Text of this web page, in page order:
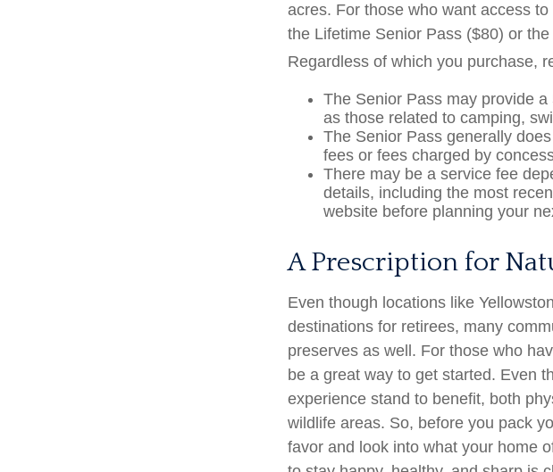
acres. For those who want access
the Lifetime Senior Pass ($80) or
Regardless of which you purchase,
The Senior Pass may provide
as those related to camping,
The Senior Pass generally
fees or fees charged by
There may be a service fee
details, including the most
website before planning your
A Prescription for
Even though locations like
destinations for retirees, many
preserves as well. For those who
be a great way to get started. Even
experience stand to benefit, both
wildlife areas. So, before you pack
favor and look into what your home